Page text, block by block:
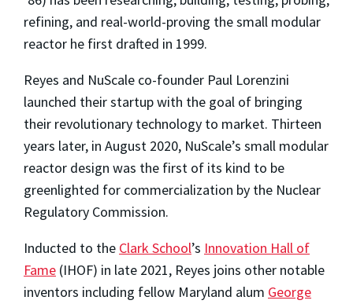
refining, and real-world-proving the small modular
reactor he first drafted in 1999.
Reyes and NuScale co-founder Paul Lorenzini
launched their startup with the goal of bringing
their revolutionary technology to market. Thirteen
years later, in August 2020, NuScale’s small modular
reactor design was the first of its kind to be
greenlighted for commercialization by the Nuclear
Regulatory Commission.
Inducted to the Clark School’s Innovation Hall of
Fame (IHOF) in late 2021, Reyes joins other notable
inventors including fellow Maryland alum George